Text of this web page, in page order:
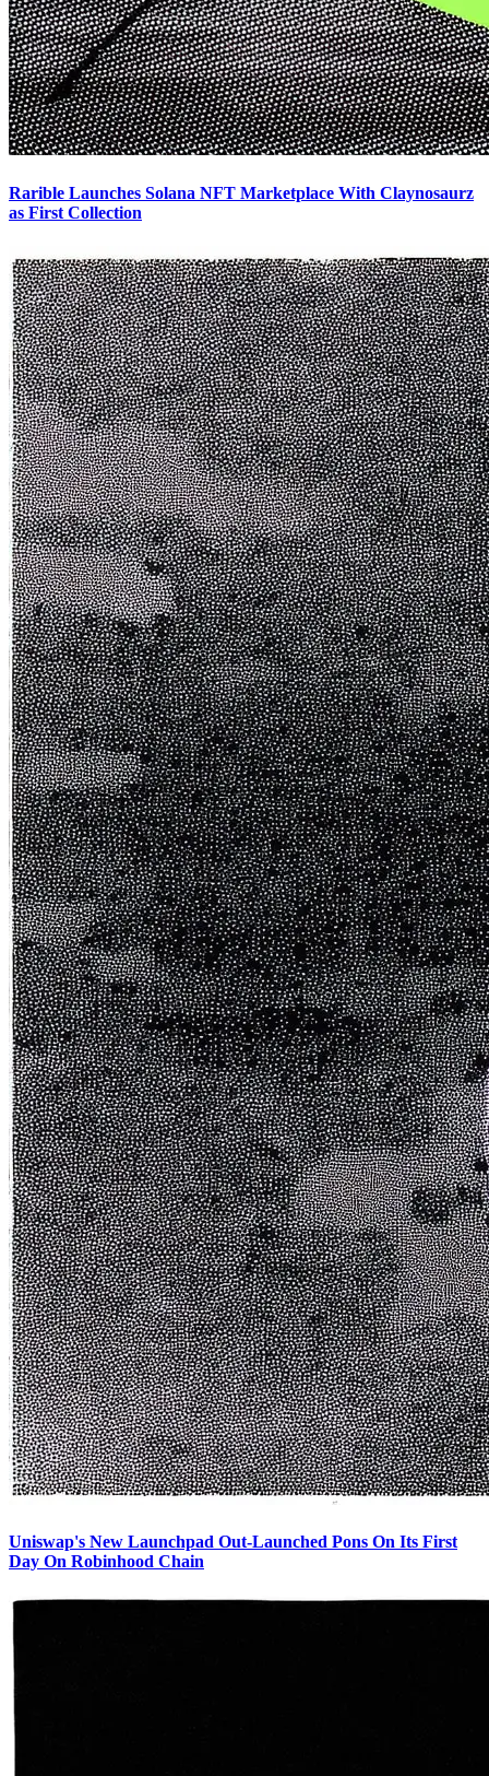
Rarible Launches Solana NFT Marketplace With Claynosaurz
as First Collection
Uniswap's New Launchpad Out-Launched Pons On Its First
Day On Robinhood Chain